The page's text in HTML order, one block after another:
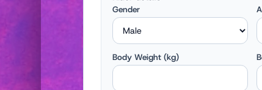
Gender
Body Weight (kg)